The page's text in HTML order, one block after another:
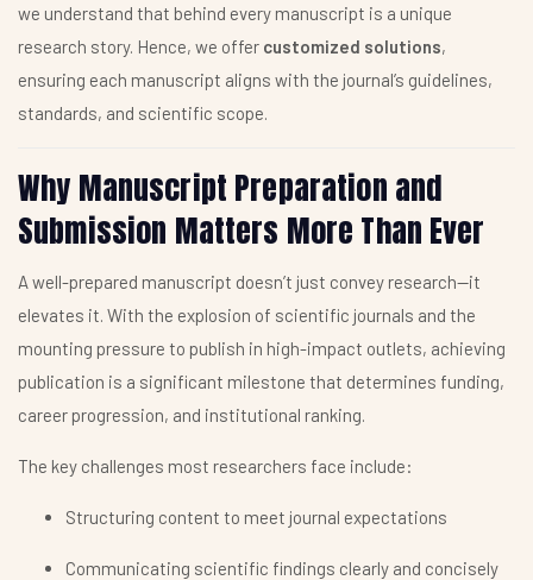
we understand that behind every manuscript is a unique
research story. Hence, we offer customized solutions,
ensuring each manuscript aligns with the journal’s guidelines,
standards, and scientific scope.
Why Manuscript Preparation and
Submission Matters More Than Ever
A well-prepared manuscript doesn’t just convey research—it
elevates it. With the explosion of scientific journals and the
mounting pressure to publish in high-impact outlets, achieving
publication is a significant milestone that determines funding,
career progression, and institutional ranking.
The key challenges most researchers face include:
Structuring content to meet journal expectations
Communicating scientific findings clearly and concisely